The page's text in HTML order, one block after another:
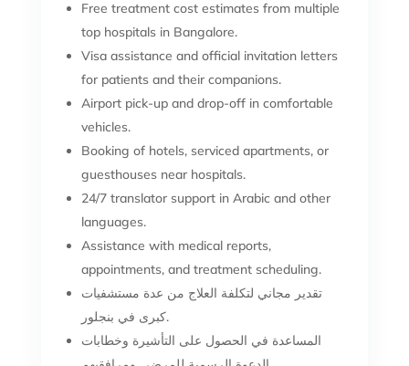
Free treatment cost estimates from multiple
top hospitals in Bangalore.
Visa assistance and official invitation letters
for patients and their companions.
Airport pick-up and drop-off in comfortable
vehicles.
Booking of hotels, serviced apartments, or
guesthouses near hospitals.
24/7 translator support in Arabic and other
languages.
Assistance with medical reports,
appointments, and treatment scheduling.
تقدير مجاني لتكلفة العلاج من عدة مستشفيات
كبرى في بنجلور.
المساعدة في الحصول على التأشيرة وخطابات